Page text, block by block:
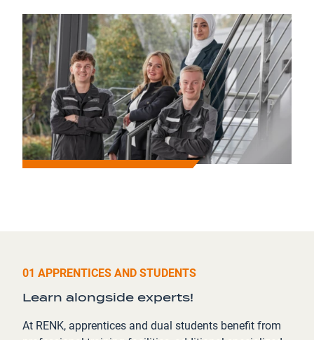
01 APPRENTICES AND STUDENTS
Learn alongside experts!
At RENK, apprentices and dual students benefit from